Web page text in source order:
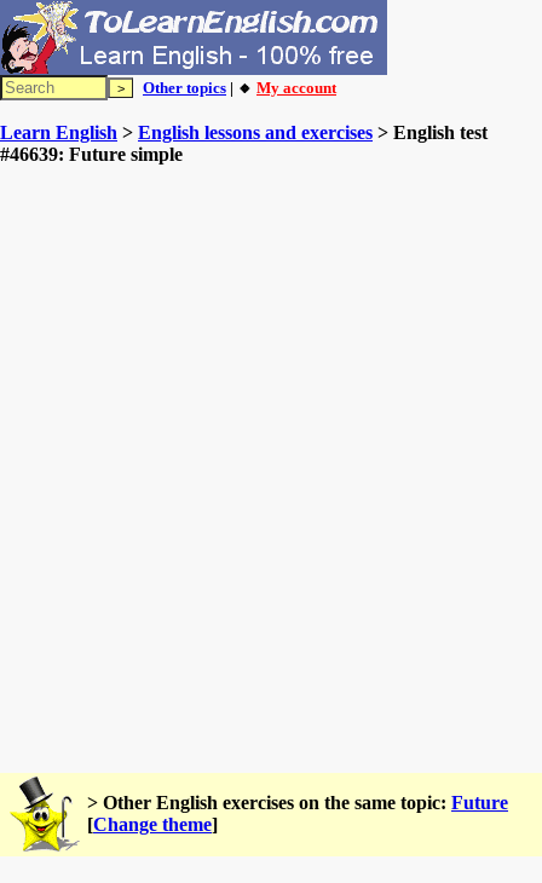
Other topics | 🔸 My account
Learn English > English lessons and exercises > English test
#46639: Future simple
> Other English exercises on the same topic: Future
[Change theme]